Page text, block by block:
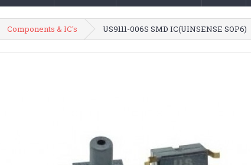
Components & IC's US9111-006S SMD IC(UINSENSE SOP6)